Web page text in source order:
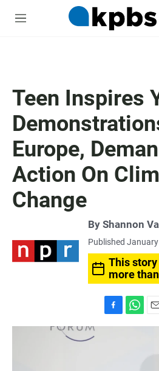
M
Teen Inspires
Europe,
Action On
Change
By Shannon
Published
This story
more
a
h
m